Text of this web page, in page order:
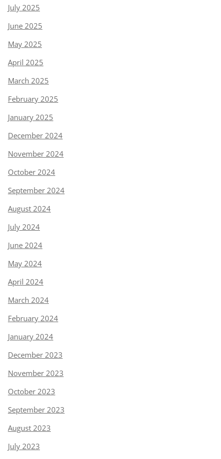
July 2025
June 2025
May 2025
April 2025
March 2025
February 2025
January 2025
December 2024
November 2024
October 2024
September 2024
August 2024
July 2024
June 2024
May 2024
April 2024
March 2024
February 2024
January 2024
December 2023
November 2023
October 2023
September 2023
August 2023
July 2023